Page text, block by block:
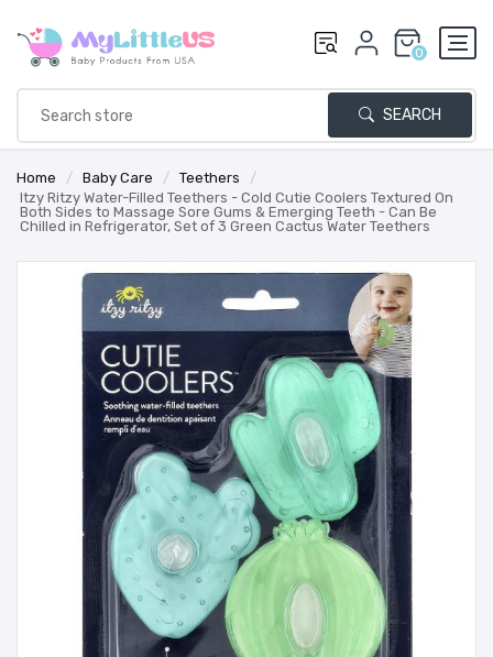
0
SEARCH
Home / Baby Care / Teethers
/
Itzy Ritzy Water-Filled Teethers - Cold Cutie Coolers Textured On
Both Sides to Massage Sore Gums & Emerging Teeth - Can Be
Chilled in Refrigerator, Set of 3 Green Cactus Water Teethers